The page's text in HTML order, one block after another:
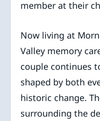
member at their
Now living at
Valley memory
couple continues
shaped by both
historic change.
surrounding the